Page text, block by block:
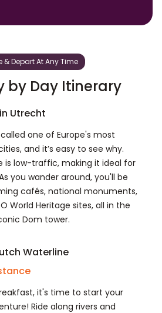
& Depart At Any Time
by Day Itinerary
Utrecht
one of Europe's most
and it’s easy to see why.
is low-traffic, making it ideal for
you wander around, you'll be
cafés, national monuments,
World Heritage sites, all in the
Dom tower.
Waterline
it's time to start your
Ride along rivers and